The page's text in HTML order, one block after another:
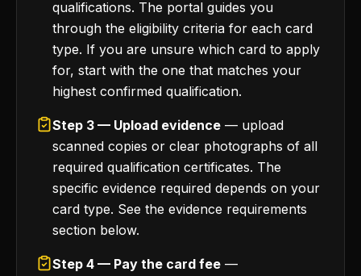
qualifications. The portal guides you
through the eligibility criteria for each card
type. If you are unsure which card to apply
for, start with the one that matches your
highest confirmed qualification.
Step 3 — Upload evidence — upload
scanned copies or clear photographs of all
required qualification certificates. The
specific evidence required depends on your
card type. See the evidence requirements
section below.
Step 4 — Pay the card fee —